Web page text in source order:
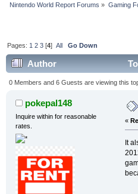
Nintendo World Report Forums » Gaming
Pages: 1 2 3 [4]All Go Down
Author
0 Members and 6 Guests are viewing this
pokepal148
Inquire within for reasonable
rates.
«
It